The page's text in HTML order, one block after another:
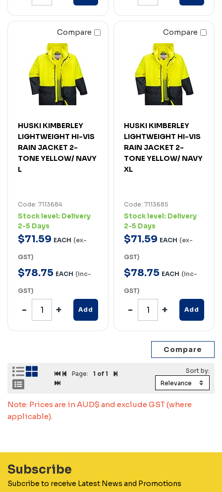
Compare
HUSKI KIMBERLEY
LIGHTWEIGHT HI-VIS
RAIN JACKET 2-
TONE YELLOW/ NAVY
L
Code: 7113684
Stock level: Delivery
2-5 Days
$71.59 EACH (ex-
GST)
$78.75 EACH (inc-
GST)
Add
Compare
HUSKI KIMBERLEY
LIGHTWEIGHT HI-VIS
RAIN JACKET 2-
TONE YELLOW/ NAVY
XL
Code: 7113685
Stock level: Delivery
2-5 Days
$71.59 EACH (ex-
GST)
$78.75 EACH (inc-
GST)
Add
Page: 1 of 1
Note: Prices are in AUD$ and exclude GST (where
applicable).
Subscribe
Subcribe to receive Latest News and Promotions